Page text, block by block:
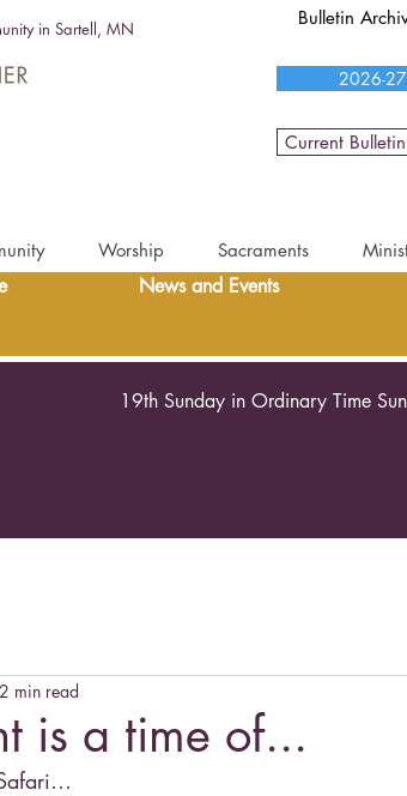
in Sartell, MN Bulletin
2026-
Current Bulletin
Worship Sacraments
News and Events
19th Sunday in Ordinary Time
is a time of...
2 min read